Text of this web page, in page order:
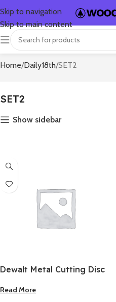
Skip to navigation
Skip to main content
Home Daily18th SET2
SET2
Show sidebar
Dewalt Metal Cutting Disc
Read More